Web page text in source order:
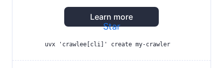
Learn more
Star
uvx 'crawlee[cli]' create my-crawler